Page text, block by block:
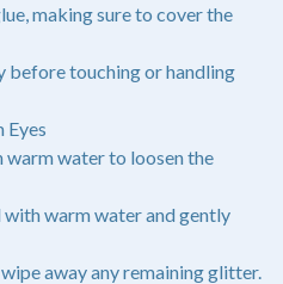
making sure to cover the
before touching or handling
Eyes
warm water to loosen the
with warm water and gently
away any remaining glitter.